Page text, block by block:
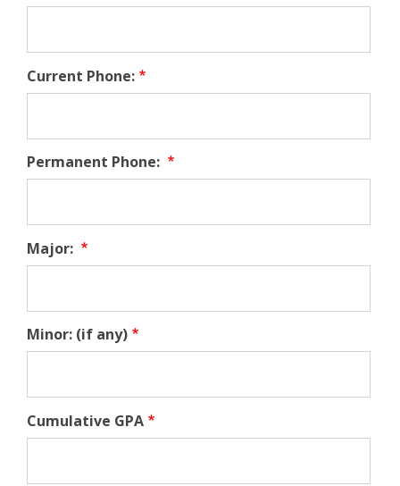
Current Phone:
Permanent Phone:
Major:
Minor: (if any)
Cumulative GPA